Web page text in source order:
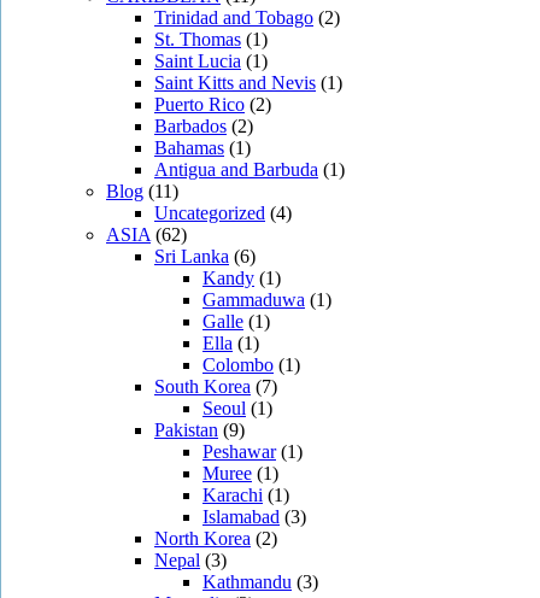
Trinidad and Tobago (2)
St. Thomas (1)
Saint Lucia (1)
Saint Kitts and Nevis (1)
Puerto Rico (2)
Barbados (2)
Bahamas (1)
Antigua and Barbuda (1)
Blog (11)
Uncategorized (4)
ASIA (62)
Sri Lanka (6)
Kandy (1)
Gammaduwa (1)
Galle (1)
Ella (1)
Colombo (1)
South Korea (7)
Seoul (1)
Pakistan (9)
Peshawar(1)
Muree (1)
Karachi (1)
Islamabad (3)
North Korea (2)
Nepal (3)
Kathmandu (3)